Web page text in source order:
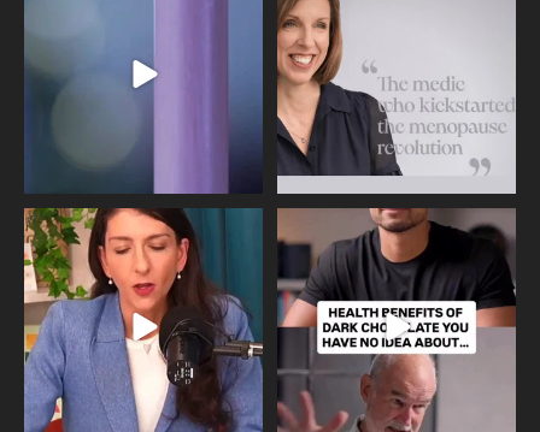
Needle free #ivf. A positive move in
the fertility...
818
Feeling sad today? Be kind to
yourself and have a
326 2